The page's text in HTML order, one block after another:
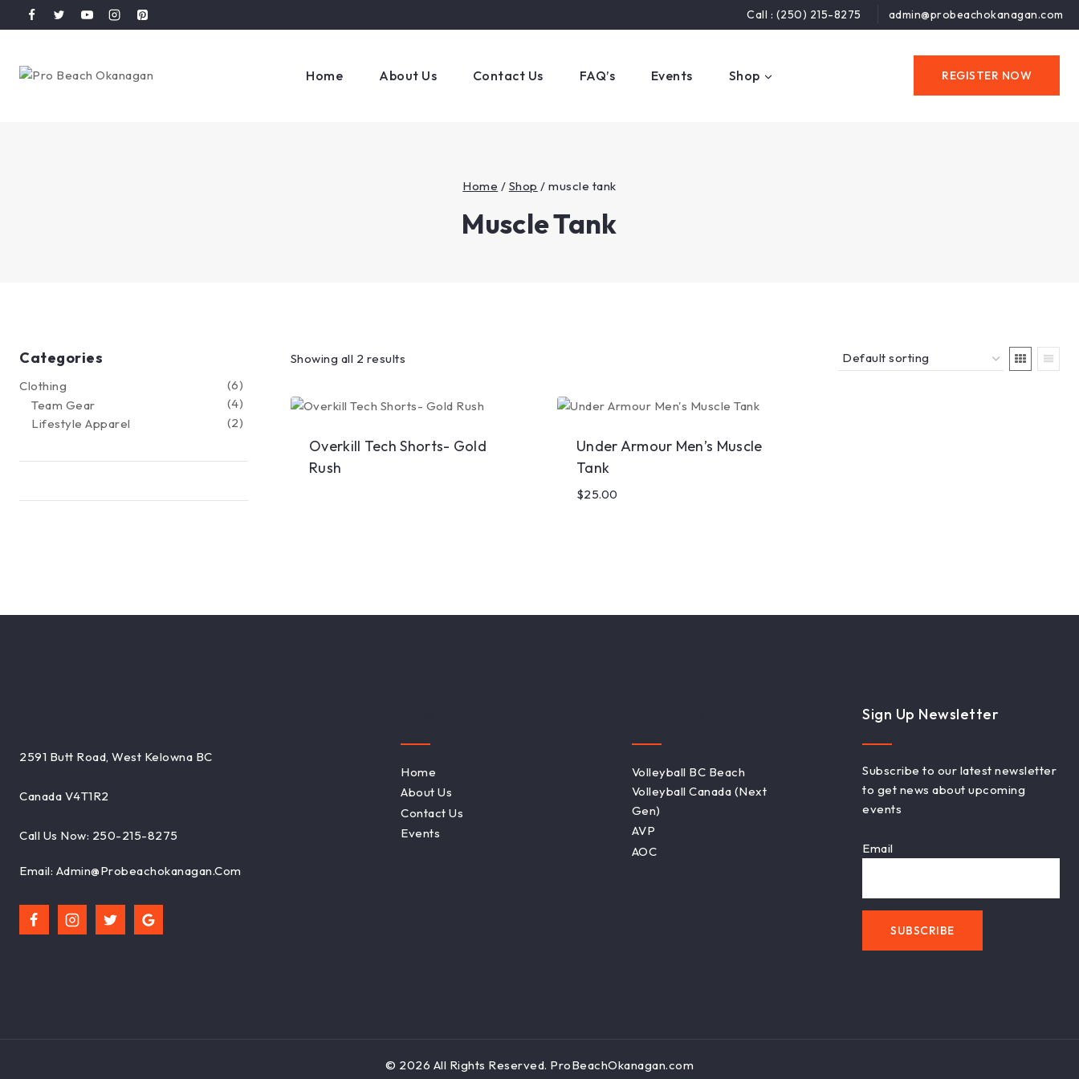
Call : (250) 215-8275 admin@probeachokanagan.com
Home About Us Contact Us FAQ’s Events Shop REGISTER NOW
Home / Shop / muscle tank
Muscle Tank
Showing all 2 results
Overkill Tech Shorts- Gold
Rush
Under Armour Men’s Muscle
Tank
$25.00
Categories
Clothing
6
Team Gear
4
Lifestyle Apparel
2
2591 Butt Road, West Kelowna BC
Canada V4T1R2
Call Us Now: 250-215-8275
Email: Admin@probeachokanagan.com
Home
About Us
Contact Us
Events
Volleyball BC Beach
Volleyball Canada (Next
Gen)
AVP
AOC
Sign Up Newsletter
Subscribe to our latest newsletter
to get news about upcoming
events
Email
© 2026 All Rights Reserved. ProBeachOkanagan.com